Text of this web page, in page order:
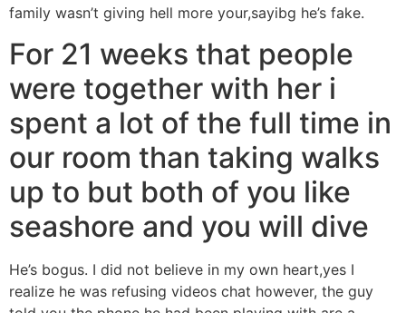
family wasn’t giving hell more your,sayibg he’s fake.
For 21 weeks that people
were together with her i
spent a lot of the full time in
our room than taking walks
up to but both of you like
seashore and you will dive
He’s bogus. I did not believe in my own heart,yes I
realize he was refusing videos chat however, the guy